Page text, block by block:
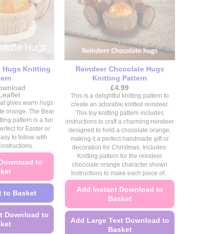
Hugs Knitting
gives warm hugs
orange. The Bear
pattern is a fun
for Easter or
to follow with
to
to Basket
Download to
Reindeer Chocolate Hugs
Knitting Pattern
£4.99
This is a delightful knitting pattern to
create an adorable knitted reindeer.
This toy knitting pattern includes
instructions to craft a charming reindeer
designed to hold a chocolate orange,
making it a perfect handmade gift or
decoration for Christmas. Includes:
Knitting pattern for the reindeer
chocolate orange character shown
Instructions to make each piece of...
Add Instant Download to
Basket
Add Large Text Download to
Basket